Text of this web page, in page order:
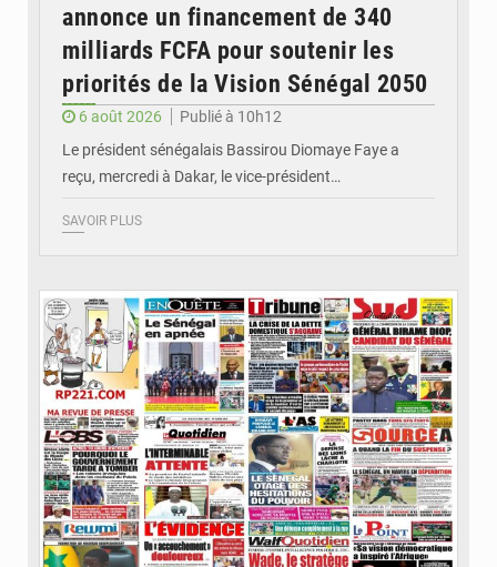
annonce un financement de 340
milliards FCFA pour soutenir les
priorités de la Vision Sénégal 2050
6 août 2026
Publié à 10h12
Le président sénégalais Bassirou Diomaye Faye a
reçu, mercredi à Dakar, le vice-président…
SAVOIR PLUS